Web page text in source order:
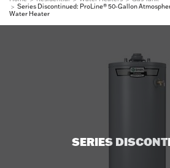
Series Discontinued: ProLine® 50-Gallon
Water Heater
SERIES